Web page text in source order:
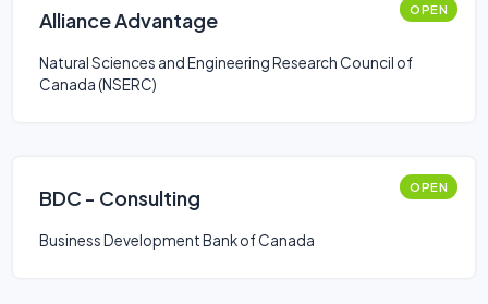
Alliance Advantage OPEN
Natural Sciences and Engineering Research Council of
Canada (NSERC)
BDC - Consulting OPEN
Business Development Bank of Canada